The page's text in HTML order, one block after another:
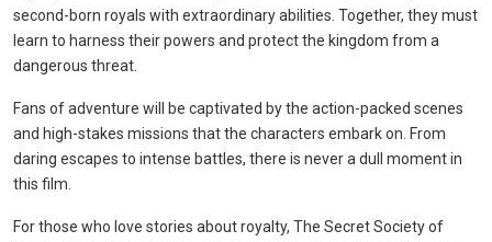
second-born royals with extraordinary abilities. Together, they must
learn to harness their powers and protect the kingdom from a
dangerous threat.
Fans of adventure will be captivated by the action-packed scenes
and high-stakes missions that the characters embark on. From
daring escapes to intense battles, there is never a dull moment in
this film.
For those who love stories about royalty, The Secret Society of